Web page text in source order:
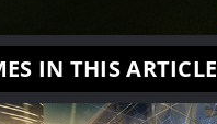
IN THIS ARTICLE